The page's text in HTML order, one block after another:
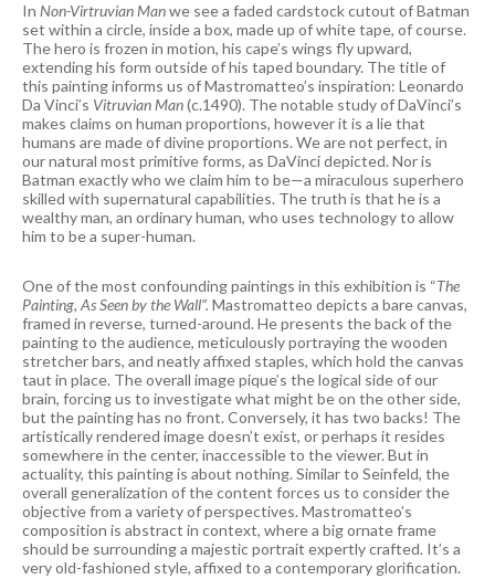
In Non-Virtruvian Manwe see a faded cardstock cutout of Batman
set within a circle, inside a box, made up of white tape, of course.
The hero is frozen in motion, his cape’s wings fly upward,
extending his form outside of his taped boundary. The title of
this painting informs us of Mastromatteo’s inspiration: Leonardo
Da Vinci’s Vitruvian Man(c.1490). The notable study of DaVinci’s
makes claims on human proportions, however it is a lie that
humans are made of divine proportions. We are not perfect, in
our natural most primitive forms, as DaVinci depicted. Nor is
Batman exactly who we claim him to be—a miraculous superhero
skilled with supernatural capabilities. The truth is that he is a
wealthy man, an ordinary human, who uses technology to allow
him to be a super-human.
One of the most confounding paintings in this exhibition is “The
Painting, As Seen by the Wall”. Mastromatteo depicts a bare canvas,
framed in reverse, turned-around. He presents the back of the
painting to the audience, meticulously portraying the wooden
stretcher bars, and neatly affixed staples, which hold the canvas
taut in place. The overall image pique’s the logical side of our
brain, forcing us to investigate what might be on the other side,
but the painting has no front. Conversely, it has two backs! The
artistically rendered image doesn’t exist, or perhaps it resides
somewhere in the center, inaccessible to the viewer. But in
actuality, this painting is about nothing. Similar to Seinfeld, the
overall generalization of the content forces us to consider the
objective from a variety of perspectives. Mastromatteo’s
composition is abstract in context, where a big ornate frame
should be surrounding a majestic portrait expertly crafted. It’s a
very old-fashioned style, affixed to a contemporary glorification.